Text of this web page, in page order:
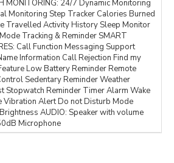
MONITORING: 24/7 Dynamic Monitoring
Monitoring Step Tracker Calories Burned
Travelled Activity History Sleep Monitor
Tracking & Reminder SMART
Call Function Messaging Support
Information Call Rejection Find my
Low Battery Reminder Remote
Sedentary Reminder Weather
Stopwatch Reminder Timer Alarm Wake
Vibration Alert Do not Disturb Mode
AUDIO: Speaker with volume
Microphone